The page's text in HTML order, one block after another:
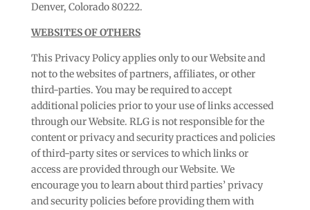
Denver, Colorado 80222.
WEBSITES OF OTHERS
This Privacy Policy applies only to our Website and
not to the websites of partners, affiliates, or other
third-parties. You may be required to accept
additional policies prior to your use of links accessed
through our Website. RLG is not responsible for the
content or privacy and security practices and policies
of third-party sites or services to which links or
access are provided through our Website. We
encourage you to learn about third parties’ privacy
and security policies before providing them with